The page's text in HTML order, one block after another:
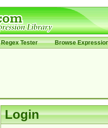
Regex Tester Browse
Login